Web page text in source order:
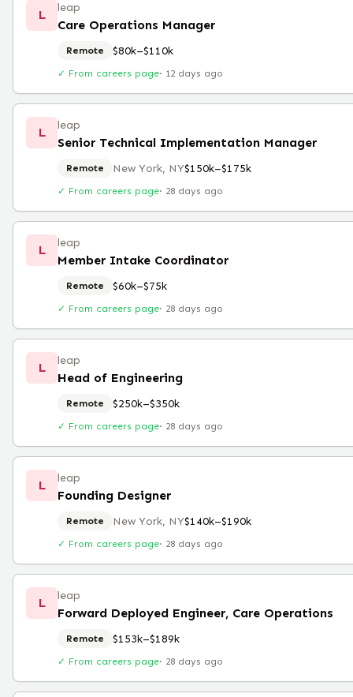
L leap
Care Operations Manager
Remote $80k–$110k
✓ From careers page· 12 days ago
L leap
Senior Technical Implementation Manager
Remote New York, NY$150k–$175k
✓ From careers page· 28 days ago
L leap
Member Intake Coordinator
Remote $60k–$75k
✓ From careers page· 28 days ago
L leap
Head of Engineering
Remote $250k–$350k
✓ From careers page· 28 days ago
L leap
Founding Designer
Remote New York, NY$140k–$190k
✓ From careers page· 28 days ago
L leap
Forward Deployed Engineer, Care Operations
Remote $153k–$189k
✓ From careers page· 28 days ago